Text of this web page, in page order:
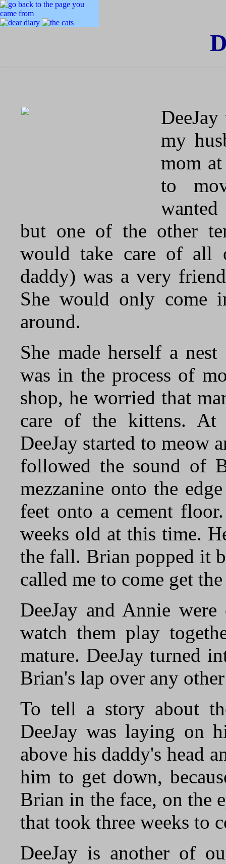
my
mom
to
but one of the other
would take care of all
daddy) was a very
She would only come
around.
She made herself a
was in the process of
shop, he worried that
care of the kittens. At
DeeJay started to meow
followed the sound of
mezzanine onto the
feet onto a cement
weeks old at this time.
the fall. Brian popped it
called me to come get
DeeJay and Annie
watch them play
mature. DeeJay turned
Brian's lap over any
To tell a story about
DeeJay was laying on
above his daddy's head
him to get down,
Brian in the face, on the
that took three weeks to
DeeJay is another of